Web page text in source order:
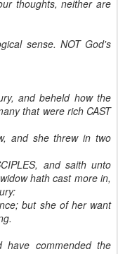
thoughts, neither are
sense. NOT God's
and beheld how the
that were rich CAST
and she threw in two
and saith unto
hath cast more in,
but she of her want
have commended the